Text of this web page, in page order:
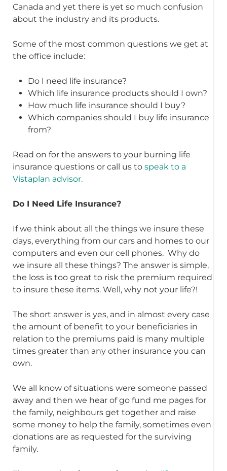
Canada and yet there is yet so much confusion
about the industry and its products.
Some of the most common questions we get at
the office include:
Do I need life insurance?
Which life insurance products should I own?
How much life insurance should I buy?
Which companies should I buy life insurance
from?
Read on for the answers to your burning life
insurance questions or call us tospeak to a
Vistaplan advisor.
Do I Need Life Insurance?
If we think about all the things we insure these
days, everything from our cars and homes to our
computers and even our cell phones. Why do
we insure all these things? The answer is simple,
the loss is too great to risk the premium required
to insure these items. Well, why not your life?!
The short answer is yes, and in almost every case
the amount of benefit to your beneficiaries in
relation to the premiums paid is many multiple
times greater than any other insurance you can
own.
We all know of situations were someone passed
away and then we hear of go fund me pages for
the family, neighbours get together and raise
some money to help the family, sometimes even
donations are as requested for the surviving
family.